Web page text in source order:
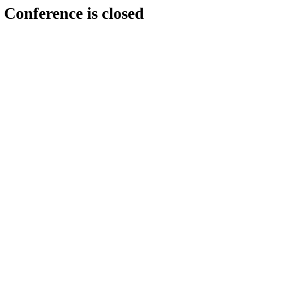
Conference is closed